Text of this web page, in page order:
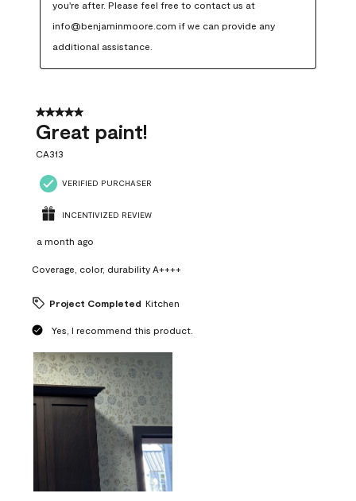
you're after. Please feel free to contact us at
info@benjaminmoore.com if we can provide any
additional assistance.
5 out of 5 stars.
Great paint!
CA313
VERIFIED PURCHASER
INCENTIVIZED REVIEW
a month ago
Coverage, color, durability A++++
Project Completed Kitchen
Yes, I recommend this product.